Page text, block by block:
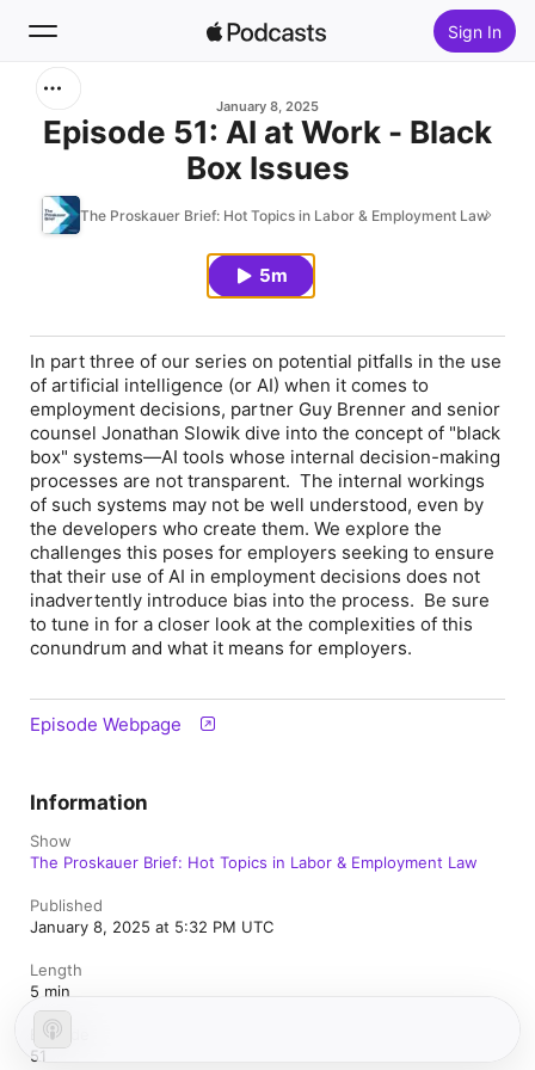
Sign In
New
January 8, 2025
Episode 51: AI at Work - Black
Box Issues
The Proskauer Brief: Hot Topics in Labor & Employment Law
5m
In part three of our series on potential pitfalls in the use
of artificial intelligence (or AI) when it comes to
employment decisions, partner Guy Brenner and senior
counsel Jonathan Slowik dive into the concept of "black
box" systems—AI tools whose internal decision-making
processes are not transparent. The internal workings
of such systems may not be well understood, even by
the developers who create them. We explore the
challenges this poses for employers seeking to ensure
that their use of AI in employment decisions does not
inadvertently introduce bias into the process. Be sure
to tune in for a closer look at the complexities of this
conundrum and what it means for employers.
Episode Webpage
Information
Show
The Proskauer Brief: Hot Topics in Labor & Employment Law
Published
January 8, 2025 at 5:32 PM UTC
Length
5 min
Episode
51